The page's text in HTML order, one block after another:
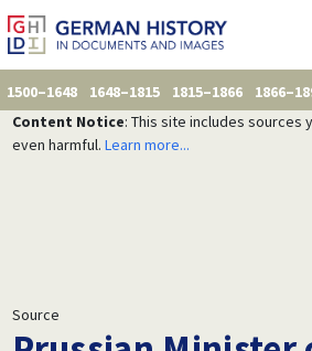
1500–1648 1648–1815 1815–1866
Content Notice: This site includes sources
even harmful. Learn more...
Source